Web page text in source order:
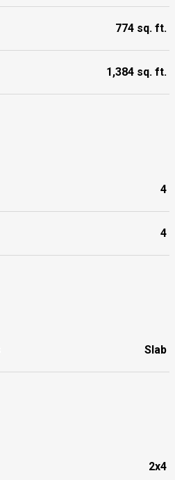
774 sq. ft.
1,384 sq. ft.
4
4
Slab
2x4